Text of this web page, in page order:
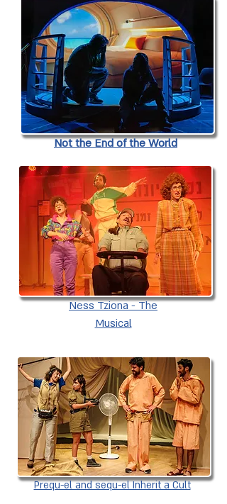
Not the End of the World
Ness Tziona - The
Musical
Prequ-el and sequ-el Inherit a Cult